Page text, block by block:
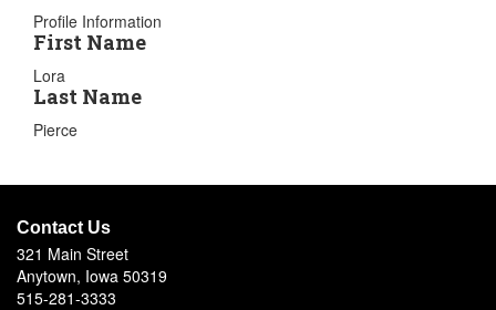
Profile Information
First Name
Lora
Last Name
Pierce
Contact Us
321 Main Street
Anytown, Iowa 50319
515-281-3333